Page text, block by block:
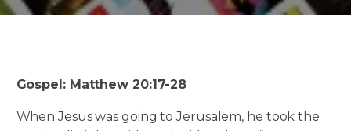
Gospel: Matthew 20:17-28
When Jesus was going to Jerusalem, he took the